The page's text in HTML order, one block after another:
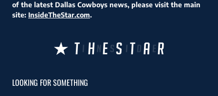
of the latest Dallas Cowboys news, please visit the main
site: InsideTheStar.com.
LOOKING FOR SOMETHING